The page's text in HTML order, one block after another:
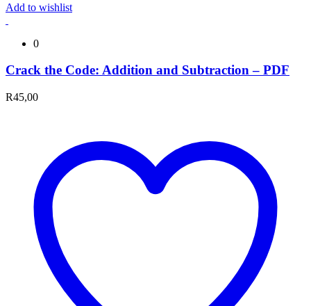
Add to wishlist
0
Crack the Code: Addition and Subtraction – PDF
R45,00